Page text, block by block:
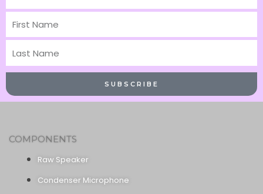
First
Name
Last
Name
SUBSCRIBE
COMPONENTS
Raw Speaker
Condenser Microphone